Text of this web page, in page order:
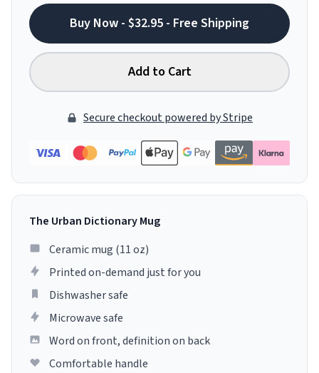
Buy Now - $32.95 - Free Shipping
Add to Cart
Secure checkout powered by Stripe
The Urban Dictionary Mug
Ceramic mug (11 oz)
Printed on-demand just for you
Dishwasher safe
Microwave safe
Word on front, definition on back
Comfortable handle